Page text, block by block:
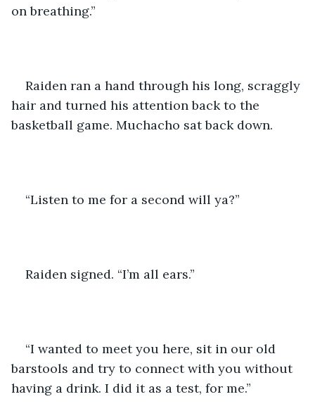
on breathing.”
Raiden ran a hand through his long, scraggly
hair and turned his attention back to the
basketball game. Muchacho sat back down.
“Listen to me for a second will ya?”
Raiden signed. “I’m all ears.”
“I wanted to meet you here, sit in our old
barstools and try to connect with you without
having a drink. I did it as a test, for me.”